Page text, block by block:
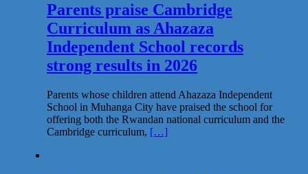
Parents praise Cambridge
Curriculum as Ahazaza
Independent School records
strong results in 2026
Parents whose children attend Ahazaza Independent
School in Muhanga City have praised the school for
offering both the Rwandan national curriculum and the
Cambridge curriculum, […]